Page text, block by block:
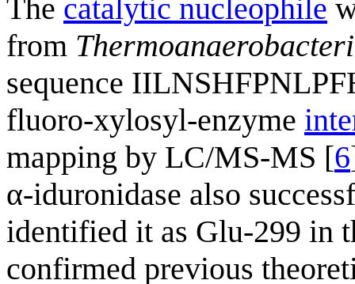
The catalytic nucleophile
from
sequence
fluoro-xylosyl-enzyme
mapping by LC/MS-MS [6
α-iduronidase also
identified it as Glu-299 in
confirmed previous